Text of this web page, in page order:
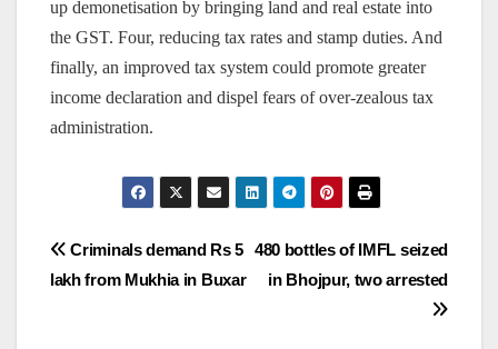
up demonetisation by bringing land and real estate into
the GST. Four, reducing tax rates and stamp duties. And
finally, an improved tax system could promote greater
income declaration and dispel fears of over-zealous tax
administration.
Post
480 bottles of IMFL seized
in Bhojpur, two arrested
Criminals demand Rs 5
lakh from Mukhia in Buxar